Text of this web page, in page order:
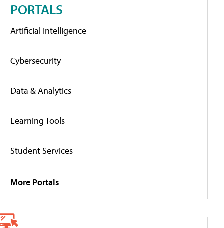
PORTALS
Artificial Intelligence
Cybersecurity
Data & Analytics
Learning Tools
Student Services
More Portals